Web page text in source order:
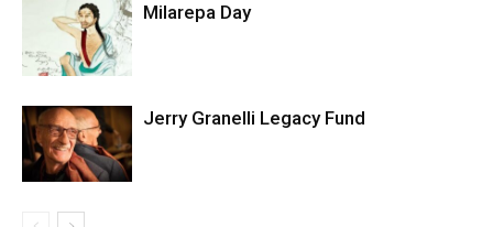
Milarepa Day
Jerry Granelli Legacy Fund